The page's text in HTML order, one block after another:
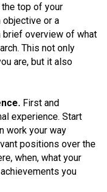
the top of your
objective or a
brief overview of what
This not only
are, but it also
First and
experience. Start
work your way
positions over the
when, what your
you